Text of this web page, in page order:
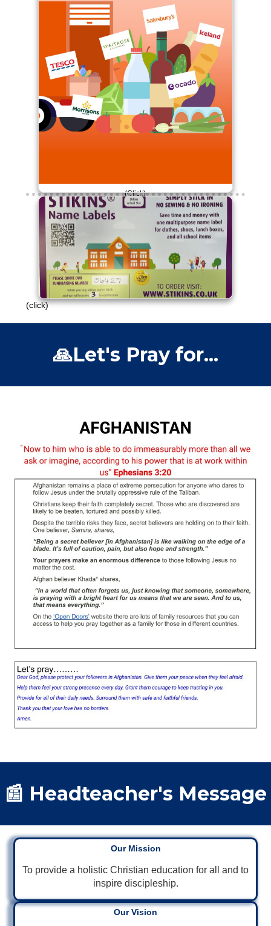
(Click)
£30 raised so far!
Please continue to engage with this
campaign.
Thank you!
(click)
🙏Let's Pray for...
📰 Headteacher's Message
Our Mission
To provide a holistic Christian education for all and to
inspire discipleship.
Our Vision